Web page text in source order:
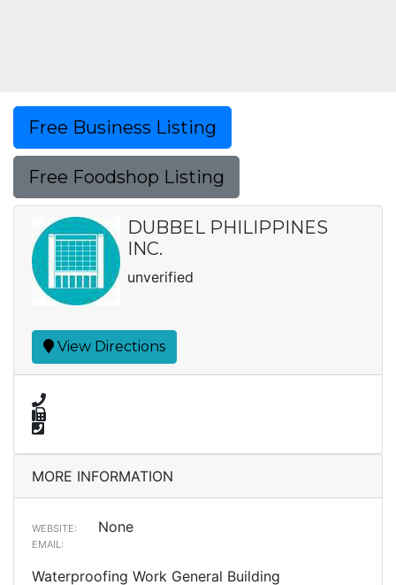
Free Business Listing
Free Foodshop Listing
DUBBEL PHILIPPINES
INC.
unverified
View Directions
MORE INFORMATION
WEBSITE: None
EMAIL:
Waterproofing Work General Building